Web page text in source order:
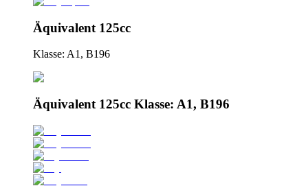
Äquivalent 125cc
Klasse: A1, B196
Äquivalent 125cc Klasse: A1, B196